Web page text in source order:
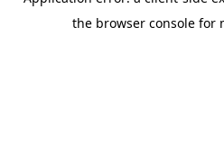
the browser console for